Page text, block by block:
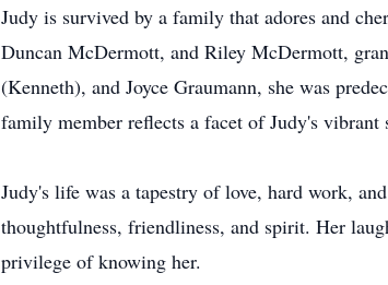
Judy is survived by a family that adores and
Duncan McDermott, and Riley McDermott,
(Kenneth), and Joyce Graumann, she was
family member reflects a facet of Judy's vibrant
Judy's life was a tapestry of love, hard work,
thoughtfulness, friendliness, and spirit. Her
privilege of knowing her.